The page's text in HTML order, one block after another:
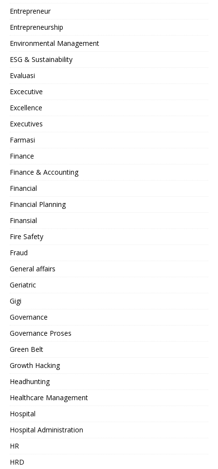
Entrepreneur
Entrepreneurship
Environmental Management
ESG & Sustainability
Evaluasi
Excecutive
Excellence
Executives
Farmasi
Finance
Finance & Accounting
Financial
Financial Planning
Finansial
Fire Safety
Fraud
General affairs
Geriatric
Gigi
Governance
Governance Proses
Green Belt
Growth Hacking
Headhunting
Healthcare Management
Hospital
Hospital Administration
HR
HRD